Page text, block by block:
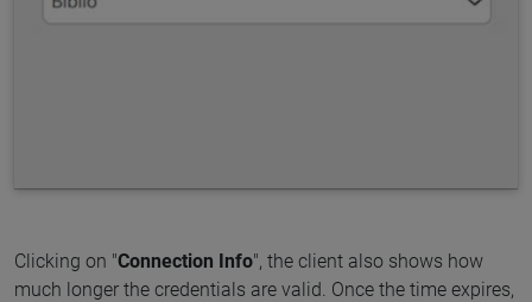
Clicking on "Connection Info", the client also shows how
much longer the credentials are valid. Once the time expires,